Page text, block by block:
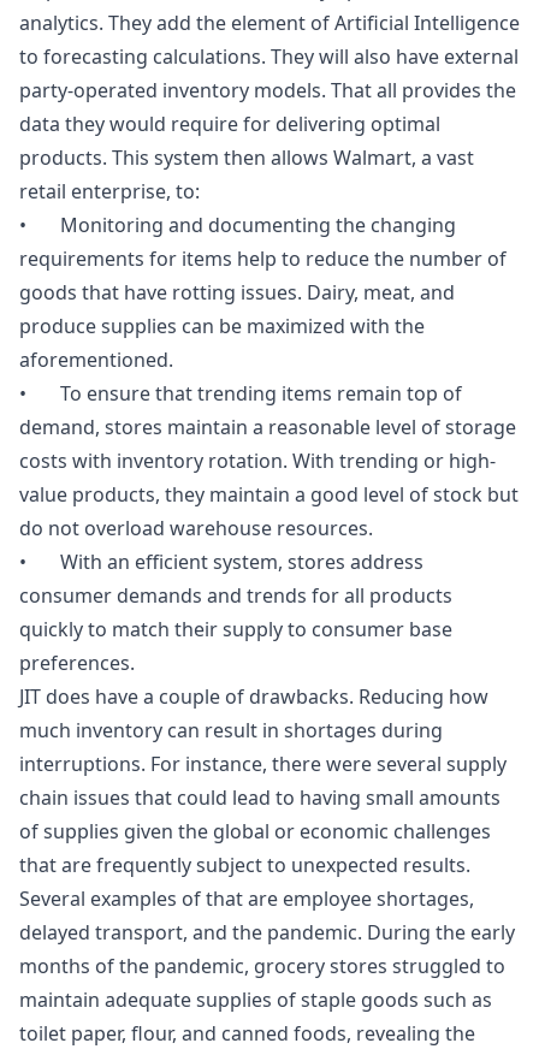
analytics. They add the element of Artificial Intelligence
to forecasting calculations. They will also have external
party-operated inventory models. That all provides the
data they would require for delivering optimal
products. This system then allows Walmart, a vast
retail enterprise, to:
• Monitoring and documenting the changing
requirements for items help to reduce the number of
goods that have rotting issues. Dairy, meat, and
produce supplies can be maximized with the
aforementioned.
• To ensure that trending items remain top of
demand, stores maintain a reasonable level of storage
costs with inventory rotation. With trending or high-
value products, they maintain a good level of stock but
do not overload warehouse resources.
• With an efficient system, stores address
consumer demands and trends for all products
quickly to match their supply to consumer base
preferences.
JIT does have a couple of drawbacks. Reducing how
much inventory can result in shortages during
interruptions. For instance, there were several supply
chain issues that could lead to having small amounts
of supplies given the global or economic challenges
that are frequently subject to unexpected results.
Several examples of that are employee shortages,
delayed transport, and the pandemic. During the early
months of the pandemic, grocery stores struggled to
maintain adequate supplies of staple goods such as
toilet paper, flour, and canned foods, revealing the